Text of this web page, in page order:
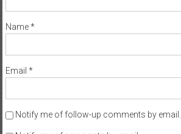
Name*
Email *
Notify me of follow-up comments by email.